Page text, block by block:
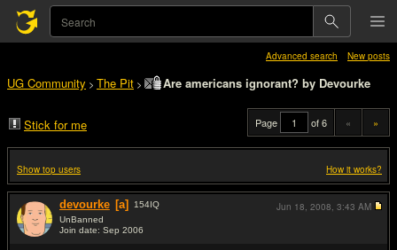
Advanced search New posts
UG Community > The Pit > Are americans ignorant? by Devourke
Stick for me Page of 6 « »
Show top users How it works?
devourke [a] 154IQ
UnBanned
Join date: Sep 2006
Jun 18, 2008, 3:43 AM